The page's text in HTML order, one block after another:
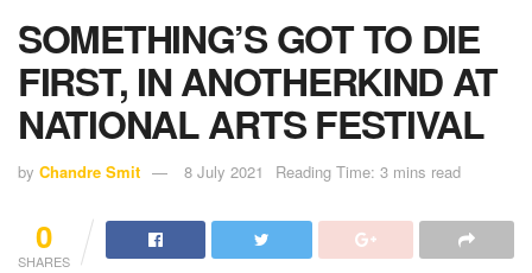
SOMETHING’S GOT TO DIE
FIRST, IN ANOTHERKIND AT
NATIONAL ARTS FESTIVAL
by Chandre Smit 8 July 2021 Reading Time: 3 mins read
0
SHARES